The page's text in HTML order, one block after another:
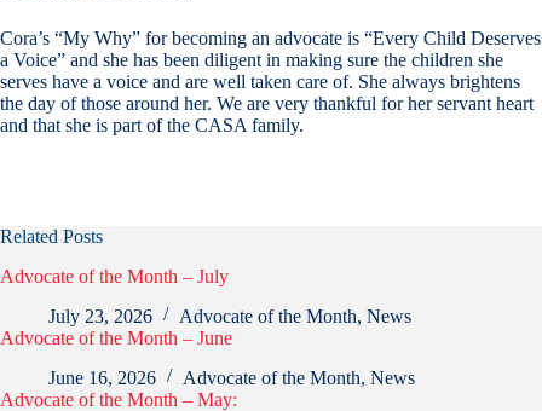
Cora’s “My Why” for becoming an advocate is “Every Child Deserves
a Voice” and she has been diligent in making sure the children she
serves have a voice and are well taken care of. She always brightens
the day of those around her. We are very thankful for her servant heart
and that she is part of the CASA family.
Related Posts
Advocate of the Month – July
July 23, 2026
Advocate of the Month, News
Advocate of the Month – June
June 16, 2026
Advocate of the Month, News
Advocate of the Month – May: